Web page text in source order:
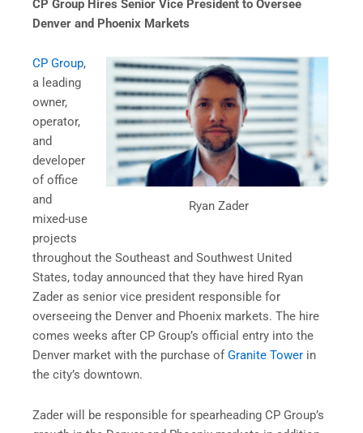
CP Group Hires Senior Vice President to Oversee
Denver and Phoenix Markets
Ryan Zader
CP Group,
a leading
owner,
operator,
and
developer
of office
and
mixed-use
projects
throughout the Southeast and Southwest United
States, today announced that they have hired Ryan
Zader as senior vice president responsible for
overseeing the Denver and Phoenix markets. The hire
comes weeks after CP Group’s official entry into the
Denver market with the purchase of Granite Tower in
the city’s downtown.
Zader will be responsible for spearheading CP Group’s